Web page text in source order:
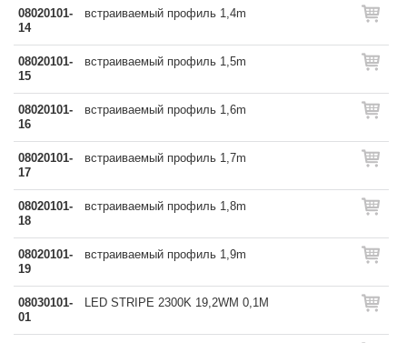
08020101-
14
встраиваемый профиль 1,4m
08020101-
15
встраиваемый профиль 1,5m
08020101-
16
встраиваемый профиль 1,6m
08020101-
17
встраиваемый профиль 1,7m
08020101-
18
встраиваемый профиль 1,8m
08020101-
19
встраиваемый профиль 1,9m
08030101-
01
LED STRIPE 2300K 19,2WM 0,1M